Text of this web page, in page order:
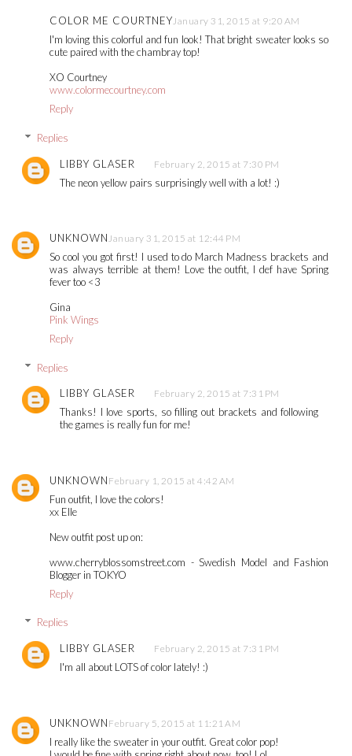
COLOR ME COURTNEYJanuary 31, 2015 at 9:20 AM
I'm loving this colorful and fun look! That bright sweater looks so
cute paired with the chambray top!
XO Courtney
www.colormecourtney.com
Reply
Replies
LIBBY GLASER February 2, 2015 at 7:30 PM
The neon yellow pairs surprisingly well with a lot! :)
UNKNOWNJanuary 31, 2015 at 12:44 PM
So cool you got first! I used to do March Madness brackets and
was always terrible at them! Love the outfit, I def have Spring
fever too <3
Gina
Pink Wings
Reply
Replies
LIBBY GLASER February 2, 2015 at 7:31 PM
Thanks! I love sports, so filling out brackets and following
the games is really fun for me!
UNKNOWN February 1, 2015 at 4:42 AM
Fun outfit, I love the colors!
xx Elle
New outfit post up on:
www.cherryblossomstreet.com - Swedish Model and Fashion
Blogger in TOKYO
Reply
Replies
LIBBY GLASER February 2, 2015 at 7:31 PM
I'm all about LOTS of color lately! :)
UNKNOWN February 5, 2015 at 11:21 AM
I really like the sweater in your outfit. Great color pop!